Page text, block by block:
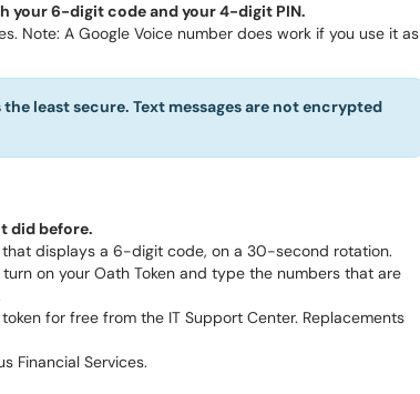
your 6-digit code and your 4-digit PIN.
Note: A Google Voice number does work if you use it as
least secure. Text messages are not encrypted
did before.
that displays a 6-digit code, on a 30-second rotation.
on your Oath Token and type the numbers that are
for free from the IT Support Center. Replacements
Financial Services.